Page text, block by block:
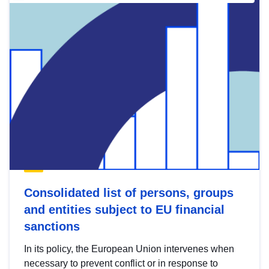
Consolidated list of persons, groups
and entities subject to EU financial
sanctions
In its policy, the European Union intervenes when
necessary to prevent conflict or in response to